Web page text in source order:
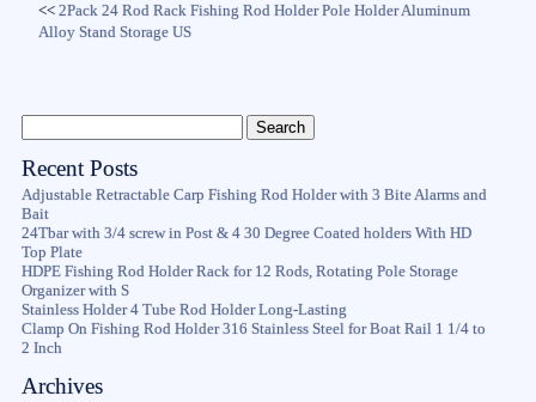
<<2Pack 24 Rod Rack Fishing Rod Holder Pole Holder Aluminum
Alloy Stand Storage US
Recent Posts
Adjustable Retractable Carp Fishing Rod Holder with 3 Bite Alarms and
Bait
24Tbar with 3/4 screw in Post & 4 30 Degree Coated holders With HD
Top Plate
HDPE Fishing Rod Holder Rack for 12 Rods, Rotating Pole Storage
Organizer with S
Stainless Holder 4 Tube Rod Holder Long-Lasting
Clamp On Fishing Rod Holder 316 Stainless Steel for Boat Rail 1 1/4 to
2 Inch
Archives